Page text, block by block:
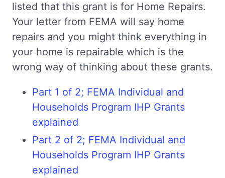
listed that this grant is for Home Repairs.
Your letter from FEMA will say home
repairs and you might think everything in
your home is repairable which is the
wrong way of thinking about these grants.
Part 1 of 2; FEMA Individual and
Households Program IHP Grants
explained
Part 2 of 2; FEMA Individual and
Households Program IHP Grants
explained